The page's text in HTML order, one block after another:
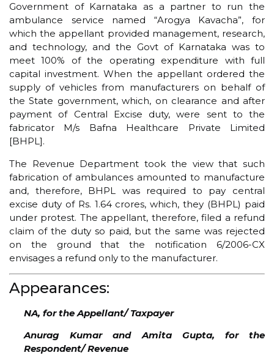
Government of Karnataka as a partner to run the
ambulance service named “Arogya Kavacha”, for
which the appellant provided management, research,
and technology, and the Govt of Karnataka was to
meet 100% of the operating expenditure with full
capital investment. When the appellant ordered the
supply of vehicles from manufacturers on behalf of
the State government, which, on clearance and after
payment of Central Excise duty, were sent to the
fabricator M/s Bafna Healthcare Private Limited
[BHPL].
The Revenue Department took the view that such
fabrication of ambulances amounted to manufacture
and, therefore, BHPL was required to pay central
excise duty of Rs. 1.64 crores, which, they (BHPL) paid
under protest. The appellant, therefore, filed a refund
claim of the duty so paid, but the same was rejected
on the ground that the notification 6/2006-CX
envisages a refund only to the manufacturer.
Appearances:
NA, for the Appellant/ Taxpayer
Anurag Kumar and Amita Gupta, for the
Respondent/ Revenue